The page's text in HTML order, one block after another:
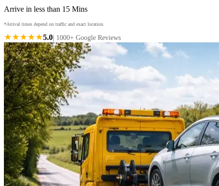
Arrive in less than 15 Mins
*Arrival times depend on traffic and exact location.
★★★★★5.0 | 1000+ Google Reviews